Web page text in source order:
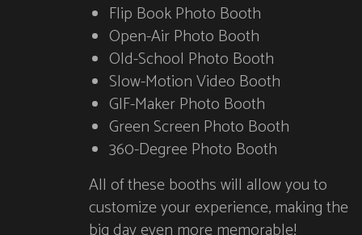
Flip Book Photo Booth
Open-Air Photo Booth
Old-School Photo Booth
Slow-Motion Video Booth
GIF-Maker Photo Booth
Green Screen Photo Booth
360-Degree Photo Booth
All of these booths will allow you to
customize your experience, making the